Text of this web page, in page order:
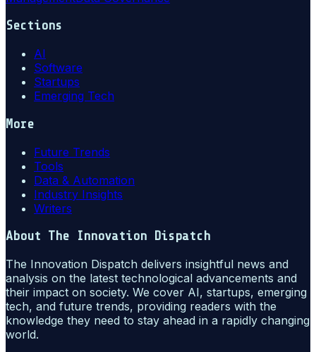
Sections
AI
Software
Startups
Emerging Tech
More
Future Trends
Tools
Data & Automation
Industry Insights
Writers
About The Innovation Dispatch
The Innovation Dispatch delivers insightful news and
analysis on the latest technological advancements and
their impact on society. We cover AI, startups, emerging
tech, and future trends, providing readers with the
knowledge they need to stay ahead in a rapidly changing
world.